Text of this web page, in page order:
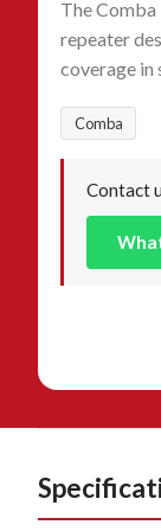
The
repeater
coverage in
Comba
Contact